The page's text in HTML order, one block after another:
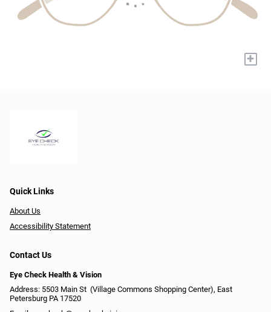
+
Quick Links
About Us
Accessibility Statement
Contact Us
Eye Check Health & Vision
Address: 5503 Main St ​​​​​​ (Village Commons Shopping Center), East
Petersburg PA 17520